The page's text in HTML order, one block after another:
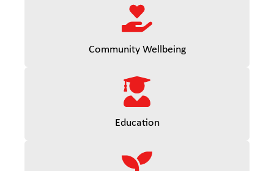
Community Wellbeing
Education